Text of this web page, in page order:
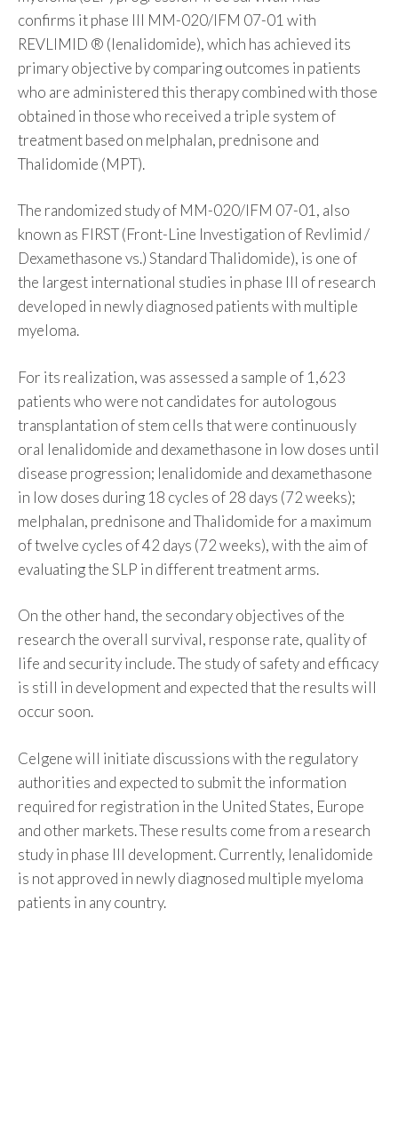
confirms it phase III MM-020/IFM 07-01 with
REVLIMID ® (lenalidomide), which has achieved its
primary objective by comparing outcomes in patients
who are administered this therapy combined with those
obtained in those who received a triple system of
treatment based on melphalan, prednisone and
Thalidomide (MPT).
The randomized study of MM-020/IFM 07-01, also
known as FIRST (Front-Line Investigation of Revlimid /
Dexamethasone vs.) Standard Thalidomide), is one of
the largest international studies in phase III of research
developed in newly diagnosed patients with multiple
myeloma.
For its realization, was assessed a sample of 1,623
patients who were not candidates for autologous
transplantation of stem cells that were continuously
oral lenalidomide and dexamethasone in low doses until
disease progression; lenalidomide and dexamethasone
in low doses during 18 cycles of 28 days (72 weeks);
melphalan, prednisone and Thalidomide for a maximum
of twelve cycles of 42 days (72 weeks), with the aim of
evaluating the SLP in different treatment arms.
On the other hand, the secondary objectives of the
research the overall survival, response rate, quality of
life and security include. The study of safety and efficacy
is still in development and expected that the results will
occur soon.
Celgene will initiate discussions with the regulatory
authorities and expected to submit the information
required for registration in the United States, Europe
and other markets. These results come from a research
study in phase III development. Currently, lenalidomide
is not approved in newly diagnosed multiple myeloma
patients in any country.